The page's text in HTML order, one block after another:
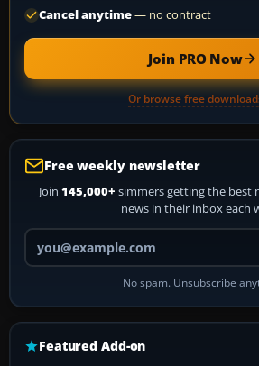
Cancel anytime— no contract
Join PRO Now
Or browse free
Free weekly newsletter
Join 145,000+ simmers getting the best
news in their inbox each
Your email
No spam. Unsubscribe
Featured Add-on